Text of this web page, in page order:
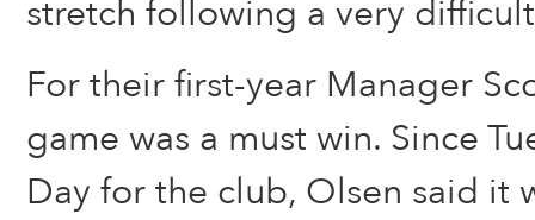
stretch following a very
For their first-year Manager
game was a must win. Since
Day for the club, Olsen said it